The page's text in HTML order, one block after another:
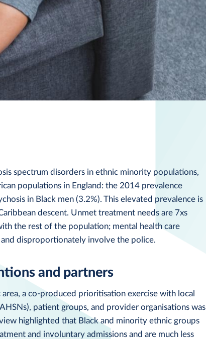
spectrum disorders in ethnic minority populations,
populations in England: the 2014 prevalence
in Black men (3.2%). This elevated prevalence is
descent. Unmet treatment needs are 7xs
the rest of the population; mental health care
disproportionately involve the police.
and partners
a co-produced prioritisation exercise with local
patient groups, and provider organisations was
highlighted that Black and minority ethnic groups
and involuntary admissions and are much less